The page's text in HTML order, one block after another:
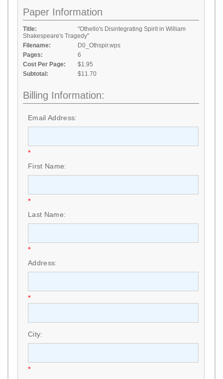
Paper Information
Title:
"Othello's Disintegrating Spirit in William
Shakespeare's Tragedy"
Filename:
D0_Othspir.wps
Pages:
6
Cost Per Page:
$1.95
Subtotal:
$11.70
Billing Information:
Email Address:
*
First Name:
*
Last Name:
*
Address:
*
City:
*